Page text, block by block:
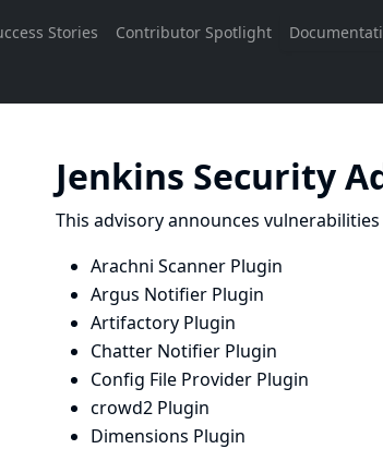
Jenkins Security
This advisory announces
Arachni Scanner Plugin
Argus Notifier Plugin
Artifactory Plugin
Chatter Notifier Plugin
Config File Provider Plugin
crowd2 Plugin
Dimensions Plugin